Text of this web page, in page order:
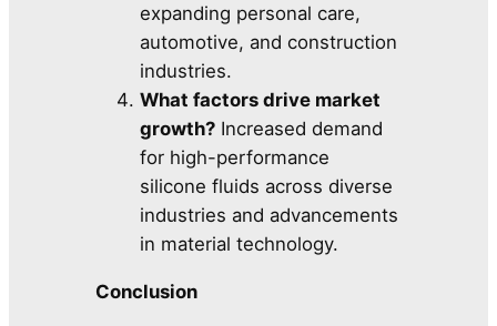
expanding personal care,
automotive, and construction
industries.
What factors drive market
growth? Increased demand
for high-performance
silicone fluids across diverse
industries and advancements
in material technology.
Conclusion